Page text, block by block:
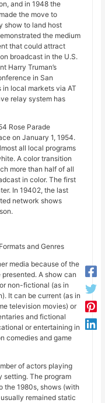
and in 1948 the
the move to
show to land host
the medium
that could attract
broadcast in the U.S.
Harry Truman’s
in San
local markets via AT
relay system has
Rose Parade
on January 1, 1954.
all local programs
A color transition
more than half of all
in color. The first
In 19402, the last
network shows
and Genres
media because of the
A show can
non-fictional (as in
It can be current (as in
television movies) or
and fictional
or entertaining in
comedies and game
of actors playing
setting. The program
the 1980s, shows (with
remained static